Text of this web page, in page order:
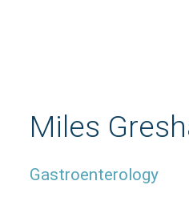
Miles
Gastroenterology